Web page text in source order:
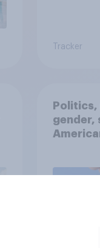
Tracker
Politics,
gender,